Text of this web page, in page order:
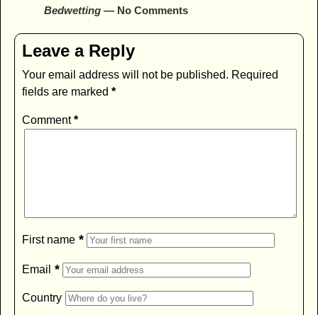
Bedwetting— No Comments
Leave a Reply
Your email address will not be published. Required
fields are marked *
Comment*
First name *
Email *
Country